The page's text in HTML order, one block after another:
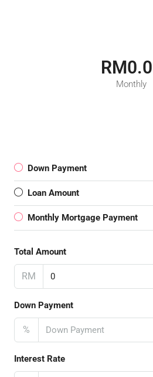
Monthly
Down Payment
Loan Amount
Monthly Mortgage Payment
Total Amount
RM
Down Payment
%
Interest Rate